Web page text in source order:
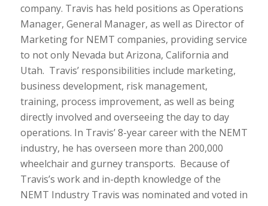
company. Travis has held positions as Operations
Manager, General Manager, as well as Director of
Marketing for NEMT companies, providing service
to not only Nevada but Arizona, California and
Utah. Travis’ responsibilities include marketing,
business development, risk management,
training, process improvement, as well as being
directly involved and overseeing the day to day
operations. In Travis’ 8-year career with the NEMT
industry, he has overseen more than 200,000
wheelchair and gurney transports. Because of
Travis’s work and in-depth knowledge of the
NEMT Industry Travis was nominated and voted in